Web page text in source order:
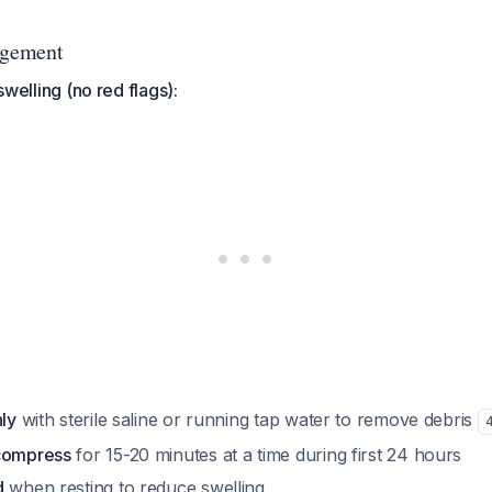
(no red flags):
with sterile saline or running tap water to remove debris
for 15-20 minutes at a time during first 24 hours
when resting to reduce swelling